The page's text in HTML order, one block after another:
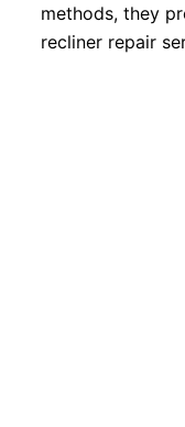
methods, they
recliner repair